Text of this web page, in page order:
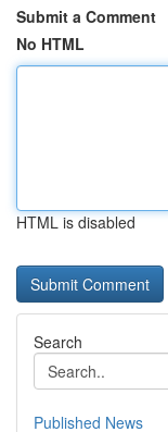
Submit a Comment
No HTML
HTML is disabled
Search
Published News